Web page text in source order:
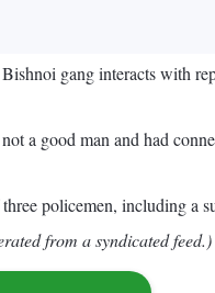
gang interacts with
a good man and had
policemen, including a
from a syndicated feed.)